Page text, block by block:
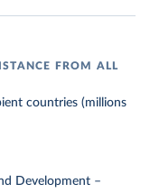
FROM ALL
countries (millions
Development –